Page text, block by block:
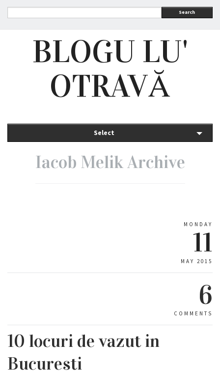
Search
BLOGU LU'
OTRAVĂ
Select
Iacob Melik Archive
MONDAY
11
MAY 2015
6
COMMENTS
10 locuri de vazut in
Bucuresti